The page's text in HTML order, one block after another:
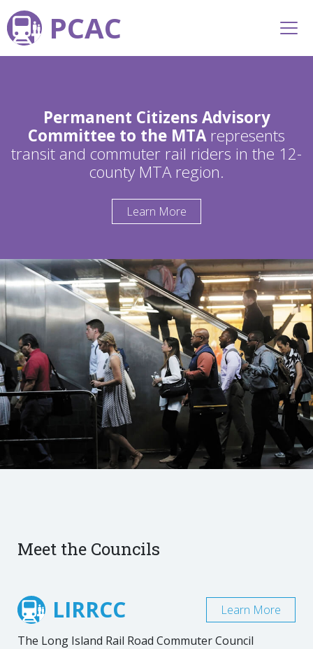
PCAC
Permanent Citizens Advisory
Committee to the MTArepresents
transit and commuter rail riders in the 12-
county MTA region.
Learn More
Meet the Councils
LIRRCC
The Long Island Rail Road Commuter Council
Learn More